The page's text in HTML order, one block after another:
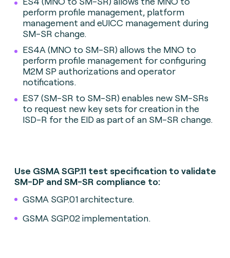
perform profile management, platform
management and eUICC management during
SM-SR change.
ES4A (MNO to SM-SR) allows the MNO to
perform profile management for configuring
M2M SP authorizations and operator
notifications.
ES7 (SM-SR to SM-SR) enables new SM-SRs
to request new key sets for creation in the
ISD-R for the EID as part of an SM-SR change.
Use GSMA SGP.11 test specification to validate
SM-DP and SM-SR compliance to:
GSMA SGP.01 architecture.
GSMA SGP.02 implementation.